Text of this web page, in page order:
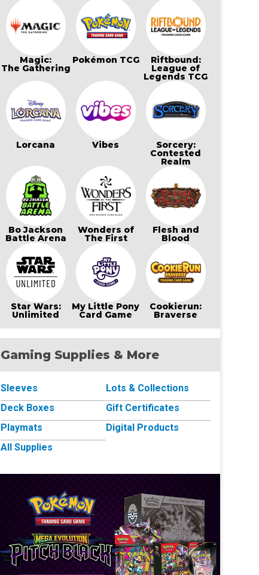
Magic:
The Gathering
Pokémon TCG Riftbound:
League of
Legends TCG
Lorcana Vibes Sorcery:
Contested
Realm
Bo Jackson
Battle Arena
Wonders of
The First
Flesh and
Blood
Star Wars:
Unlimited
My Little Pony
Card Game
Cookierun:
Braverse
Gaming Supplies & More
Sleeves
Deck Boxes
Playmats
All Supplies
Lots & Collections
Gift Certificates
Digital Products